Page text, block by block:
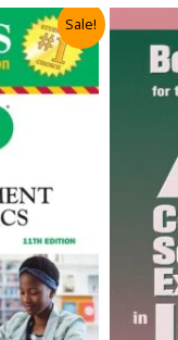
Sale!